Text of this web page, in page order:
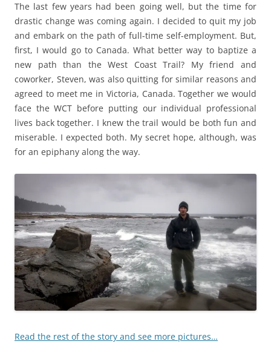
The last few years had been going well, but the time for
drastic change was coming again. I decided to quit my job
and embark on the path of full-time self-employment. But,
first, I would go to Canada. What better way to baptize a
new path than the West Coast Trail? My friend and
coworker, Steven, was also quitting for similar reasons and
agreed to meet me in Victoria, Canada. Together we would
face the WCT before putting our individual professional
lives back together. I knew the trail would be both fun and
miserable. I expected both. My secret hope, although, was
for an epiphany along the way.
Read the rest of the story and see more pictures…